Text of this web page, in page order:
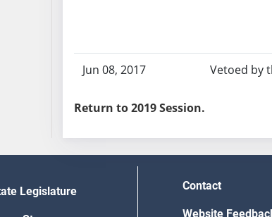
Jun 08, 2017 Vetoed by
Return to 2019 Session.
Legislature Contact
Website